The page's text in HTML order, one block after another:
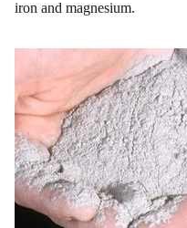
iron and magnesium.